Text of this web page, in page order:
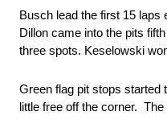
Busch lead the first 15 laps
Dillon came into the pits
three spots. Keselowski
Green flag pit stops started
little free off the corner.